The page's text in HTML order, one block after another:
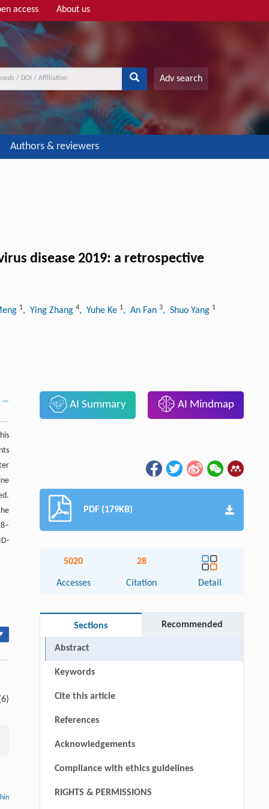
access About us
Adv search
Authors & reviewers
disease 2019: a retrospective
1, Ying Zhang 4, Yuhe Ke 1, An Fan 3, Shuo Yang 1
AI Summary AI Mindmap
PDF (179KB)
5020
Accesses
28
Citation Detail
Sections Recommended
Abstract
Keywords
Cite this article
References
Acknowledgements
Compliance with ethics guidelines
RIGHTS & PERMISSIONS